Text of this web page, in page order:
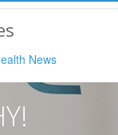
News